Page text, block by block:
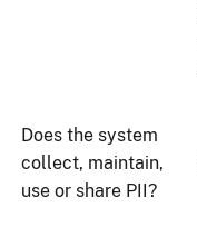
Does the system
collect, maintain,
use or share PII?